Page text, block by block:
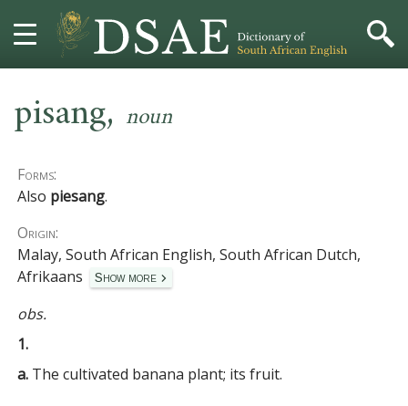
MORE
HELP
PROJECT
pisang, noun
Forms:
Also piesang.
Origin:
Malay, South African English, South African Dutch,
Afrikaans
Show more
obs.
1.
a. The cultivated banana plant; its fruit.